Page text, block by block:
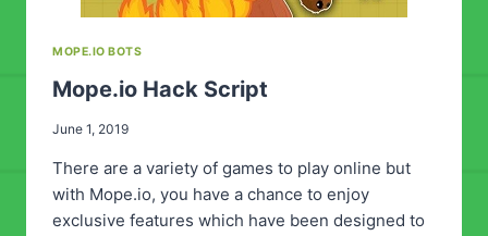
MOPE.IO BOTS
Mope.io Hack Script
June 1, 2019
There are a variety of games to play online but
with Mope.io, you have a chance to enjoy
exclusive features which have been designed to